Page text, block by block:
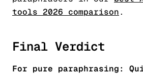
tools 2026 comparison.
Final Verdict
For pure paraphrasing: